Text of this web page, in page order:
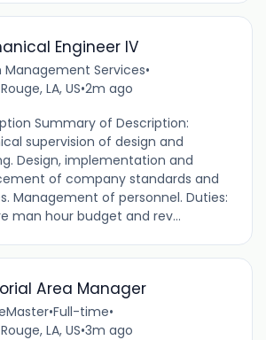
Engineer IV
Management Services•
LA, US•2m ago
Summary of Description:
supervision of design and
Design, implementation and
of company standards and
Management of personnel. Duties:
man hour budget and rev...
Area Manager
•Full-time•
LA, US•3m ago